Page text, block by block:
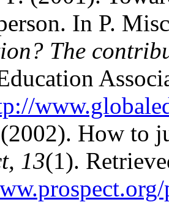
In P.
The
How to
13(1).